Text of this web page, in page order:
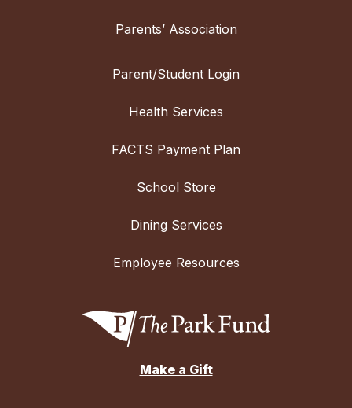
Parents’ Association
Parent/Student Login
Health Services
FACTS Payment Plan
School Store
Dining Services
Employee Resources
Make a Gift